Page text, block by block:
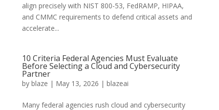
align precisely with NIST 800-53, FedRAMP, HIPAA,
and CMMC requirements to defend critical assets and
accelerate...
10 Criteria Federal Agencies Must Evaluate
Before Selecting a Cloud and Cybersecurity
Partner
by blaze | May 13, 2026 | blazeai
Many federal agencies rush cloud and cybersecurity